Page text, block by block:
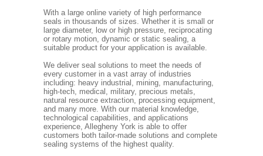
With a large online variety of high performance
seals in thousands of sizes. Whether it is small or
large diameter, low or high pressure, reciprocating
or rotary motion, dynamic or static sealing, a
suitable product for your application is available.
We deliver seal solutions to meet the needs of
every customer in a vast array of industries
including: heavy industrial, mining, manufacturing,
high-tech, medical, military, precious metals,
natural resource extraction, processing equipment,
and many more. With our material knowledge,
technological capabilities, and applications
experience, Allegheny York is able to offer
customers both tailor-made solutions and complete
sealing systems of the highest quality.